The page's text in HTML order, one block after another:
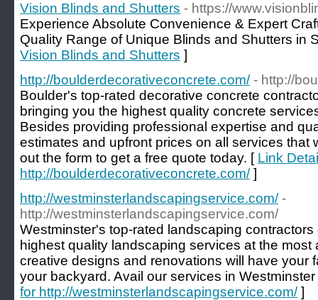
Vision Blinds and Shutters - https://
Experience Absolute Convenience & Expert
Quality Range of Unique Blinds and Shutters in
Vision Blinds and Shutters ]
http://boulderdecorativeconcrete.com/ - http://
Boulder's top-rated decorative concrete
bringing you the highest quality concrete
Besides providing professional expertise and
estimates and upfront prices on all services that
out the form to get a free quote today. [ Link
http://boulderdecorativeconcrete.com/]
http://westminsterlandscapingservice.com/ -
http://westminsterlandscapingservice.com/
Westminster's top-rated landscaping
highest quality landscaping services at the most
creative designs and renovations will have your
your backyard. Avail our services in
for http://westminsterlandscapingservice.com/]